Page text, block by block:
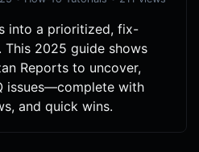
into a prioritized, fix-
This 2025 guide shows
Reports to uncover,
issues—complete with
and quick wins.